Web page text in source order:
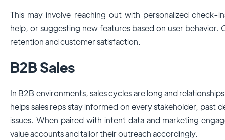
This may involve reaching out with personalized check-
help, or suggesting new features based on user behavior.
retention and customer satisfaction.
B2B Sales
In B2B environments, sales cycles are long and
helps sales reps stay informed on every stakeholder, past
issues. When paired with intent data and marketing
value accounts and tailor their outreach accordingly.